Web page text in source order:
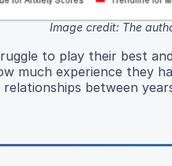
Image credit: The
to play their best
much experience they
between